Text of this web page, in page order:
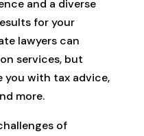
and a diverse
for your
lawyers can
services, but
you with tax advice,
more.
of